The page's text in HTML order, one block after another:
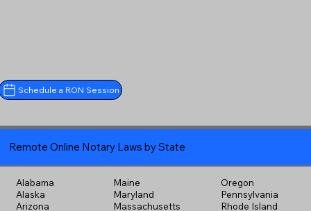
Schedule a RON Session
Remote Online Notary Laws by State
Alabama
Alaska
Arizona
Maine
Maryland
Massachusetts
Oregon
Pennsylvania
Rhode Island